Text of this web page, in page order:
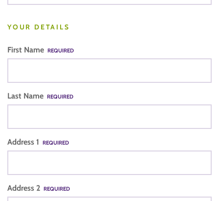
YOUR DETAILS
First Name REQUIRED
Last Name REQUIRED
Address 1 REQUIRED
Address 2 REQUIRED